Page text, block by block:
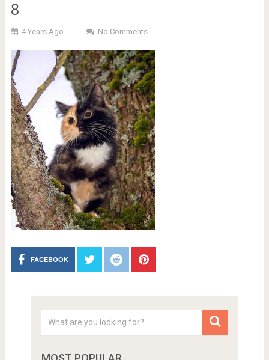
8
4 Years Ago No Comments
FACEBOOK